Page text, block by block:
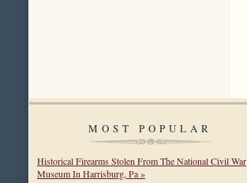
MOST POPULAR
Historical Firearms Stolen From The National Civil War
Museum In Harrisburg, Pa »